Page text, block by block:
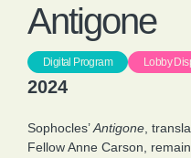
Antigone
Digital Program Lobby
2024
Sophocles’Antigone ,
Fellow Anne Carson,